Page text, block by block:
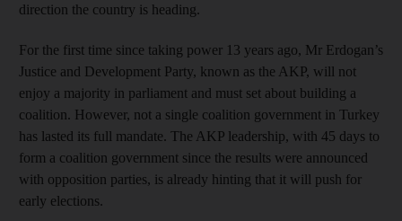
direction the country is heading.
For the first time since taking power 13 years ago, Mr Erdogan’s
Justice and Development Party, known as the AKP, will not
enjoy a majority in parliament and must set about building a
coalition. However, not a single coalition government in Turkey
has lasted its full mandate. The AKP leadership, with 45 days to
form a coalition government since the results were announced
with opposition parties, is already hinting that it will push for
early elections.